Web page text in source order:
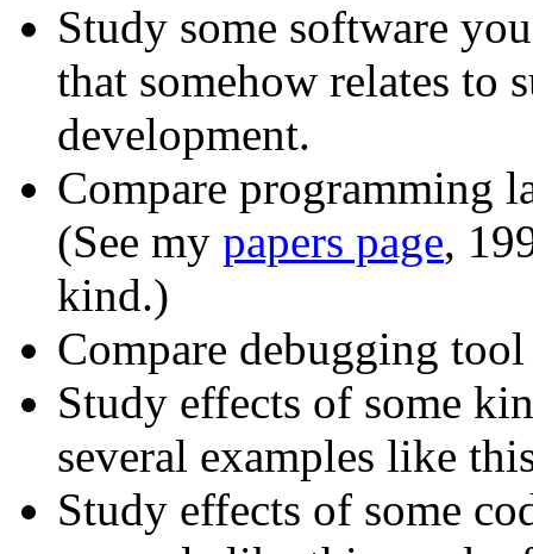
Study some software
that somehow relates to
development.
Compare programming
(See my papers page,
kind.)
Compare debugging
Study effects of some
several examples like
Study effects of some